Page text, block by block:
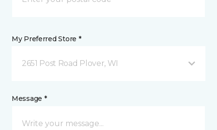
My Preferred Store *
2651 Post Road Plover, WI
Message *